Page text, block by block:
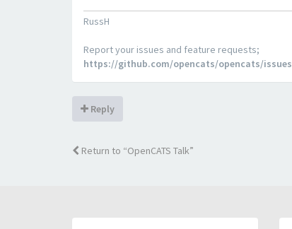
RussH
Report your issues and feature requests;
https://github.com/opencats/opencats/issues
Reply
Return to “OpenCATS Talk”